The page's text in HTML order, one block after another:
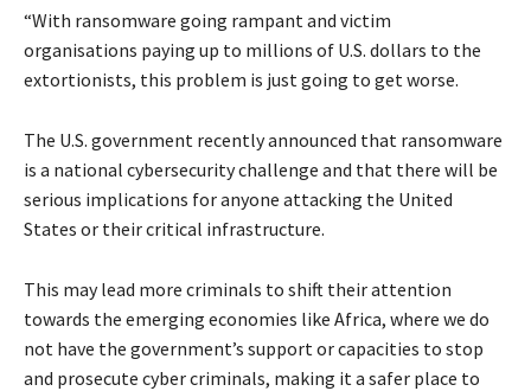
“With ransomware going rampant and victim
organisations paying up to millions of U.S. dollars to the
extortionists, this problem is just going to get worse.
The U.S. government recently announced that ransomware
is a national cybersecurity challenge and that there will be
serious implications for anyone attacking the United
States or their critical infrastructure.
This may lead more criminals to shift their attention
towards the emerging economies like Africa, where we do
not have the government’s support or capacities to stop
and prosecute cyber criminals, making it a safer place to